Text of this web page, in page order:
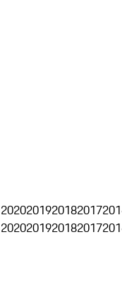
2020201920182017
2020201920182017